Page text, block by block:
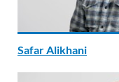
Safar Alikhani